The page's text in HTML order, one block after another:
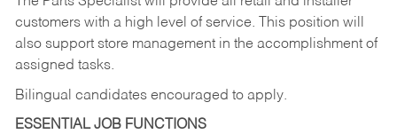
customers with a high level of service. This position will
also support store management in the accomplishment of
assigned tasks.
Bilingual candidates encouraged to apply.
ESSENTIAL JOB FUNCTIONS